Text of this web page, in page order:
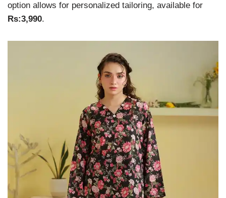
option allows for personalized tailoring, available for
Rs:3,990.